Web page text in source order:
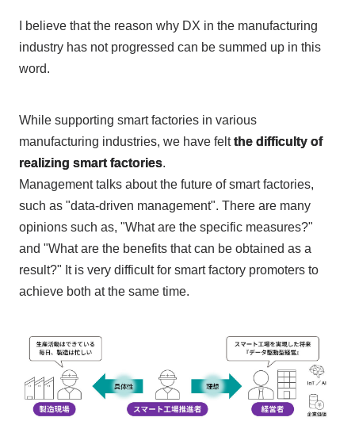
I believe that the reason why DX in the manufacturing
industry has not progressed can be summed up in this
word.
While supporting smart factories in various
manufacturing industries, we have feltthe difficulty of
realizing smart factories.
Management talks about the future of smart factories,
such as "data-driven management". There are many
opinions such as, "What are the specific measures?"
and "What are the benefits that can be obtained as a
result?" It is very difficult for smart factory promoters to
achieve both at the same time.